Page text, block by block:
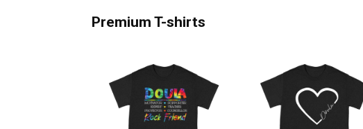
Premium T-shirts